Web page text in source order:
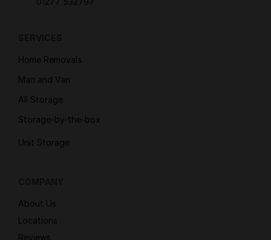
Home Removals
Man and Van
All Storage
Storage-by-the-box
Unit Storage
About Us
Locations
Reviews